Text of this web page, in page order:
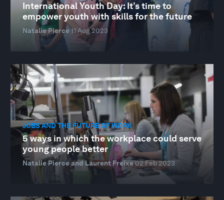
International Youth Day: It’s time to
empower youth with skills for the future
Natalie Pierce11 Aug 2023
JOBS AND THE FUTURE OF WORK
5 ways in which the workplace could serve
young people better
Natalie Pierce and Laurent Freixe02 Feb 2023